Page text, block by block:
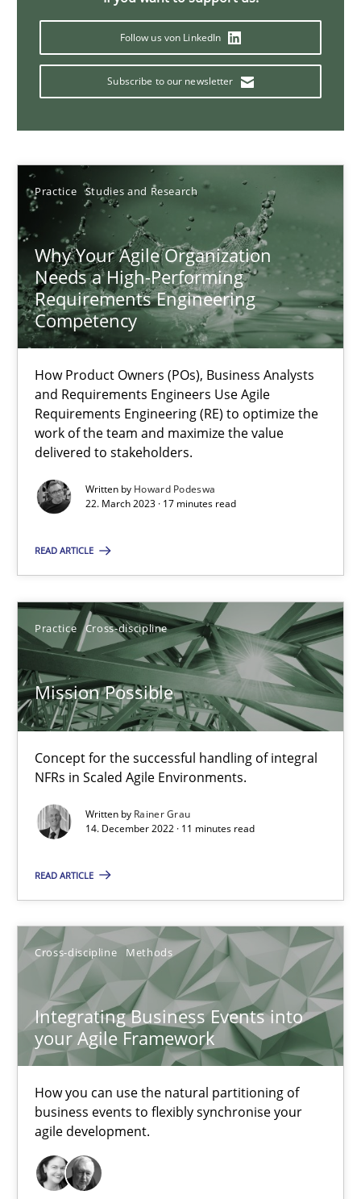
Follow us von LinkedIn
Subscribe to our newsletter
Practice Studies and Research
Why Your Agile Organization
Needs a High-Performing
Requirements Engineering
Competency
How Product Owners (POs), Business Analysts
and Requirements Engineers Use Agile
Requirements Engineering (RE) to optimize the
work of the team and maximize the value
delivered to stakeholders.
Written by Howard Podeswa
22. March 2023 · 17 minutes read
READ ARTICLE
Practice Cross-discipline
Mission Possible
Concept for the successful handling of integral
NFRs in Scaled Agile Environments.
Written by Rainer Grau
14. December 2022 · 11 minutes read
READ ARTICLE
Cross-discipline Methods
Integrating Business Events into
your Agile Framework
How you can use the natural partitioning of
business events to flexibly synchronise your
agile development.
Mission Possible
Concept for the successful handling of integral NFRs in Scaled
Practice Cross-discipline
14.12.2022
11 minutes
Integrating Business Events into your Agile Framework
How you can use the natural partitioning of business events
Cross-discipline Methods
Suzanne Robertson
10.02.2022
6 minutes
Inputs to requirements engineering in agile projects
How applying Lean Startup, Design Thinking, and others,
Methods Practice
Nuno Ferreira
30.06.2021
19 minutes
Interview with John Mylopoulos
Views of a real RE pioneer
Opinions